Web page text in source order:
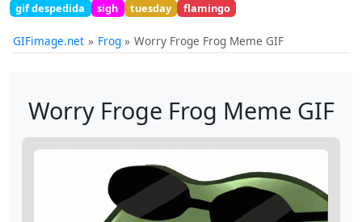
gif despedida
sigh tuesday flamingo
GIFimage.net Frog Worry Froge Frog Meme GIF
Worry Froge Frog Meme GIF